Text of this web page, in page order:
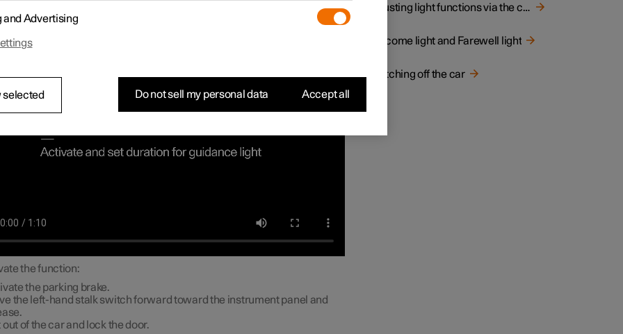
of the exterior lighting can be kept switched on to work as guidance light
car has been locked.
lighting
the function:
the parking brake.
the left-hand stalk switch forward toward the instrument panel and
out of the car and lock the door.
Adjusting light functions via the centre display
Welcome light and Farewell light
Switching off the car
and Advertising
selected Do not sell my personal data Accept all